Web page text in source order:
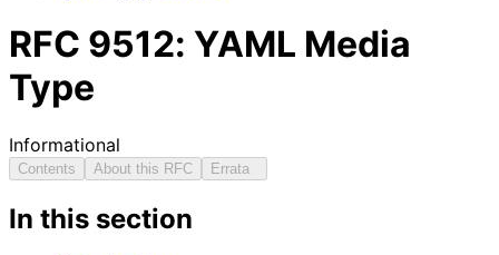
RFC 9512: YAML Media
Type
Informational
Contents About this RFC Errata
In this section